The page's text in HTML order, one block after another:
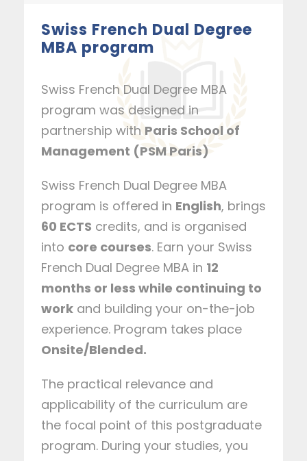
Swiss French Dual Degree
MBA program
Swiss French Dual Degree MBA
program was designed in
partnership with Paris School of
Management (PSM Paris)
Swiss French Dual Degree MBA
program is offered in English, brings
60 ECTS credits, and is organised
into core courses. Earn your Swiss
French Dual Degree MBA in 12
months or less while continuing to
work and building your on-the-job
experience. Program takes place
Onsite/Blended.
The practical relevance and
applicability of the curriculum are
the focal point of this postgraduate
program. During your studies, you